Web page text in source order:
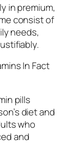
in premium,
consist of
needs,
In Fact
pills
diet and
who
and